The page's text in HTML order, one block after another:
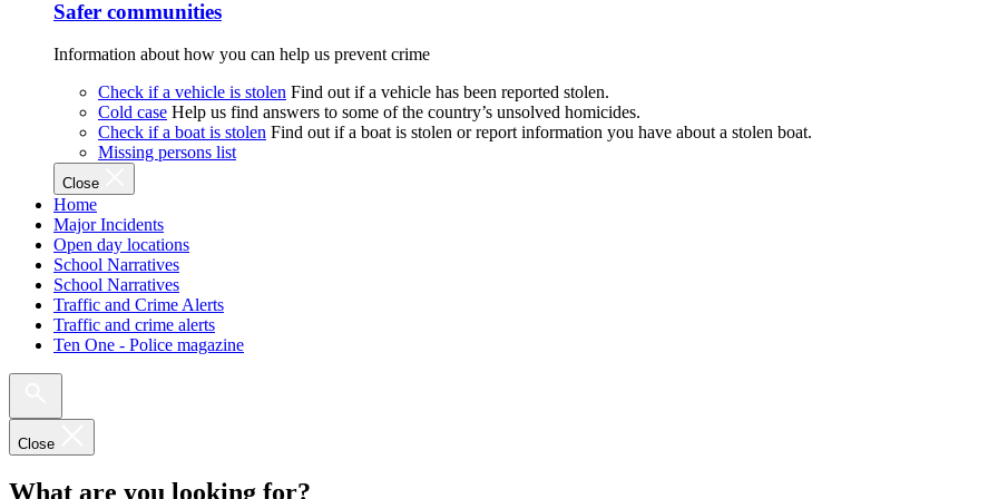
Safer communities
Information about how you can help us prevent crime
Check if a vehicle is stolen Find out if a vehicle has been reported stolen.
Cold case Help us find answers to some of the country’s unsolved homicides.
Check if a boat is stolen Find out if a boat is stolen or report information you have about a stolen boat.
Missing persons list
Close
Home
Major Incidents
Open day locations
School Narratives
School Narratives
Traffic and Crime Alerts
Traffic and crime alerts
Ten One - Police magazine
Close
What are you looking for?